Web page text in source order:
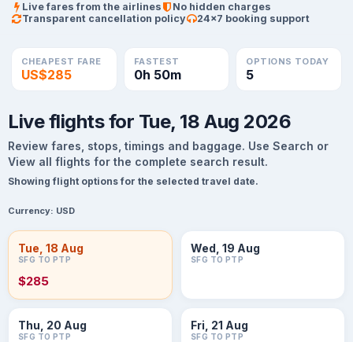
Live fares from the airlines
No hidden charges
Transparent cancellation policy
24×7 booking support
CHEAPEST FARE
US$285
FASTEST
0h 50m
OPTIONS TODAY
5
Live flights for Tue, 18 Aug 2026
Review fares, stops, timings and baggage. Use Search or
View all flights for the complete search result.
Showing flight options for the selected travel date.
Currency: USD
Tue, 18 Aug
SFG TO PTP
$285
Wed, 19 Aug
SFG TO PTP
Thu, 20 Aug
SFG TO PTP
Fri, 21 Aug
SFG TO PTP